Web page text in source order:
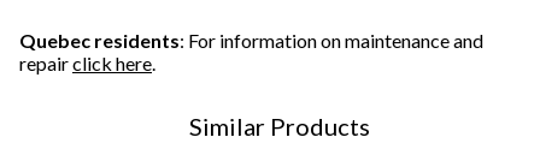
Quebec residents: For information on maintenance and
repairclick here.
Similar Products